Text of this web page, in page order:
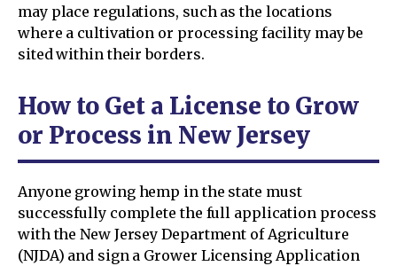
may place regulations, such as the locations
where a cultivation or processing facility may be
sited within their borders.
How to Get a License to Grow
or Process in New Jersey
Anyone growing hemp in the state must
successfully complete the full application process
with the New Jersey Department of Agriculture
(NJDA) and sign a Grower Licensing Application